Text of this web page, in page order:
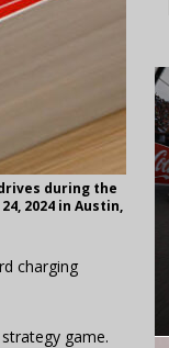
during the
2024 in Austin,
charging
game.